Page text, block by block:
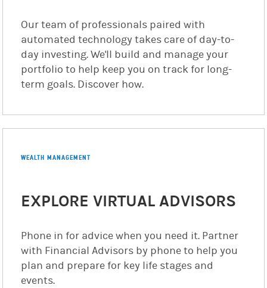
Our team of professionals paired with
automated technology takes care of day-to-
day investing. We'll build and manage your
portfolio to help keep you on track for long-
term goals. Discover how.
WEALTH MANAGEMENT
EXPLORE VIRTUAL ADVISORS
Phone in for advice when you need it. Partner
with Financial Advisors by phone to help you
plan and prepare for key life stages and
events.